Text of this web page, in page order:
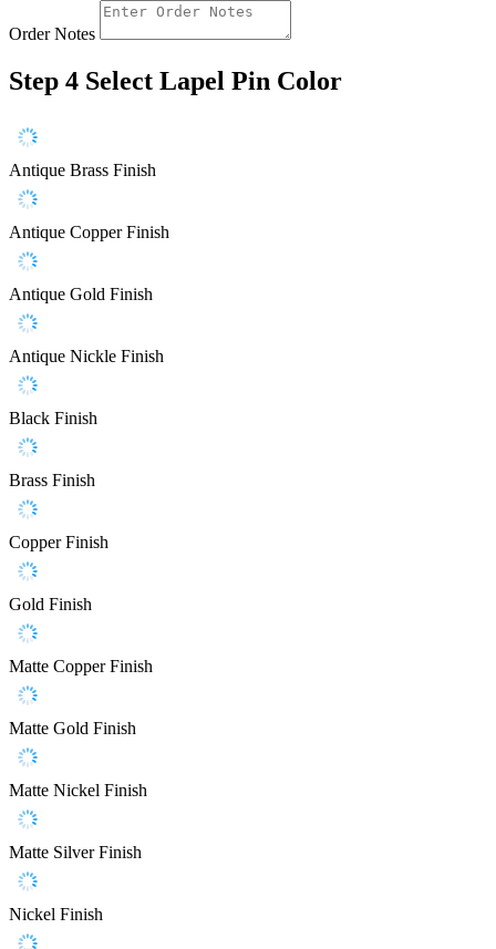
Order Notes
Step 4 Select Lapel Pin Color
Antique Brass Finish
Antique Copper Finish
Antique Gold Finish
Antique Nickle Finish
Black Finish
Brass Finish
Copper Finish
Gold Finish
Matte Copper Finish
Matte Gold Finish
Matte Nickel Finish
Matte Silver Finish
Nickel Finish